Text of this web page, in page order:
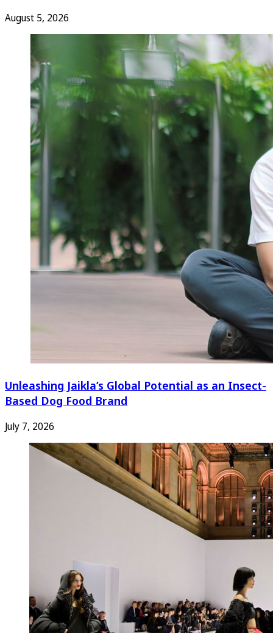
August 5, 2026
Unleashing Jaikla’s Global Potential as an Insect-
Based Dog Food Brand
July 7, 2026